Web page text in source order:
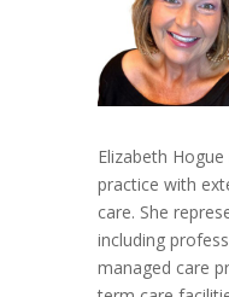
Elizabeth
practice with
care. She
including
managed care